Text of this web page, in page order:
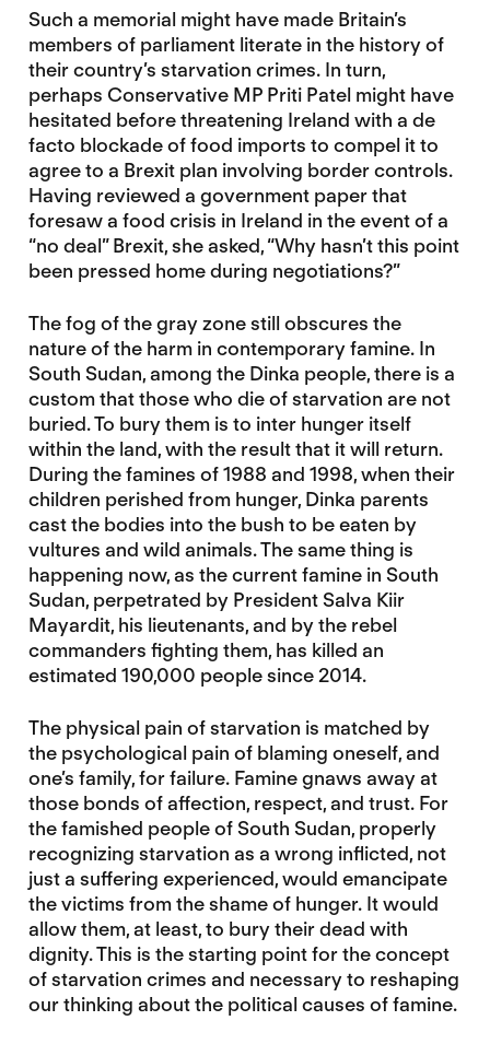
Such a memorial might have made Britain’s
members of parliament literate in the history of
their country’s starvation crimes. In turn,
perhaps Conservative MP Priti Patel might have
hesitated before threatening Ireland with a de
facto blockade of food imports to compel it to
agree to a Brexit plan involving border controls.
Having reviewed a government paper that
foresaw a food crisis in Ireland in the event of a
“no deal” Brexit, she asked, “Why hasn’t this point
been pressed home during negotiations?”
The fog of the gray zone still obscures the
nature of the harm in contemporary famine. In
South Sudan, among the Dinka people, there is a
custom that those who die of starvation are not
buried. To bury them is to inter hunger itself
within the land, with the result that it will return.
During the famines of 1988 and 1998, when their
children perished from hunger, Dinka parents
cast the bodies into the bush to be eaten by
vultures and wild animals. The same thing is
happening now, as the current famine in South
Sudan, perpetrated by President Salva Kiir
Mayardit, his lieutenants, and by the rebel
commanders fighting them, has killed an
estimated 190,000 people since 2014.
The physical pain of starvation is matched by
the psychological pain of blaming oneself, and
one’s family, for failure. Famine gnaws away at
those bonds of affection, respect, and trust. For
the famished people of South Sudan, properly
recognizing starvation as a wrong inflicted, not
just a suffering experienced, would emancipate
the victims from the shame of hunger. It would
allow them, at least, to bury their dead with
dignity. This is the starting point for the concept
of starvation crimes and necessary to reshaping
our thinking about the political causes of famine.